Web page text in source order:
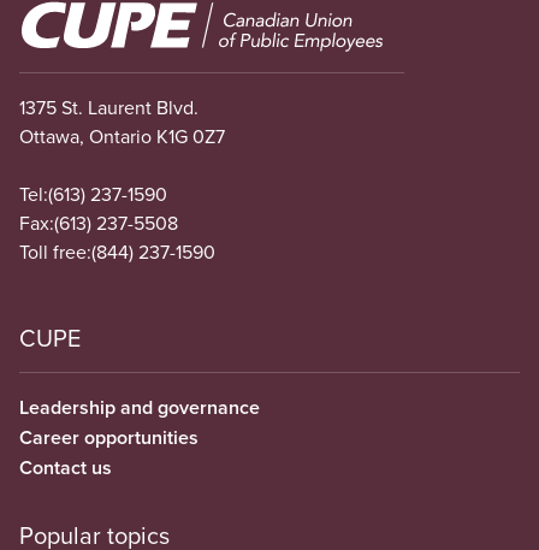
Image
1375 St. Laurent Blvd.
Ottawa, Ontario K1G 0Z7
Tel:(613) 237-1590
Fax:(613) 237-5508
Toll free:(844) 237-1590
CUPE
Leadership and governance
Career opportunities
Contact us
Popular topics